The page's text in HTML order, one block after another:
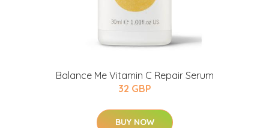
Balance Me Vitamin C Repair Serum
32 GBP
BUY NOW